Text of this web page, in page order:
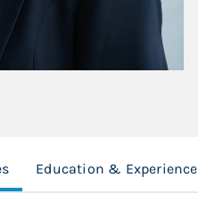
Education & Experience